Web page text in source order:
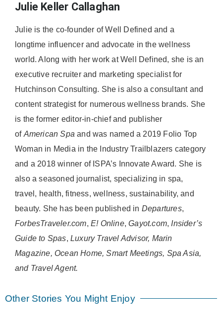
Julie Keller Callaghan
Julie is the co-founder of Well Defined and a
longtime influencer and advocate in the wellness
world. Along with her work at Well Defined, she is an
executive recruiter and marketing specialist for
Hutchinson Consulting. She is also a consultant and
content strategist for numerous wellness brands. She
is the former editor-in-chief and publisher
of American Spa and was named a 2019 Folio Top
Woman in Media in the Industry Trailblazers category
and a 2018 winner of ISPA’s Innovate Award. She is
also a seasoned journalist, specializing in spa,
travel, health, fitness, wellness, sustainability, and
beauty. She has been published in Departures,
ForbesTraveler.com,E! Online,Gayot.com, Insider’s
Guide to Spas, Luxury Travel Advisor, Marin
Magazine, Ocean Home, Smart Meetings, Spa Asia,
and Travel Agent.
Other Stories You Might Enjoy